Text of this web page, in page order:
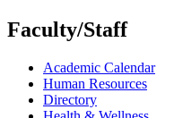
Faculty/Staff
Academic Calendar
Human Resources
Directory